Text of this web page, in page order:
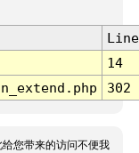
Line
14
302
您带来的访问不便我